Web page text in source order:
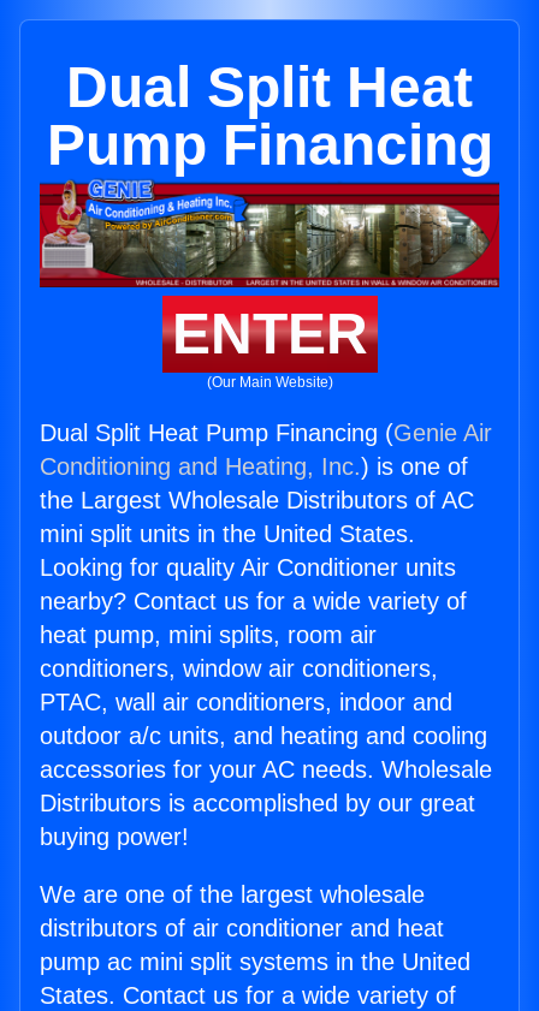
Dual Split Heat
Pump Financing
ENTER
(Our Main Website)
Dual Split Heat Pump Financing (Genie Air
Conditioning and Heating, Inc.) is one of
the Largest Wholesale Distributors of AC
mini split units in the United States.
Looking for quality Air Conditioner units
nearby? Contact us for a wide variety of
heat pump, mini splits, room air
conditioners, window air conditioners,
PTAC, wall air conditioners, indoor and
outdoor a/c units, and heating and cooling
accessories for your AC needs. Wholesale
Distributors is accomplished by our great
buying power!
We are one of the largest wholesale
distributors of air conditioner and heat
pump ac mini split systems in the United
States. Contact us for a wide variety of